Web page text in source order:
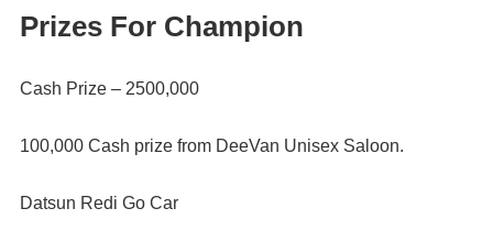
Prizes For Champion
Cash Prize – 2500,000
100,000 Cash prize from DeeVan Unisex Saloon.
Datsun Redi Go Car